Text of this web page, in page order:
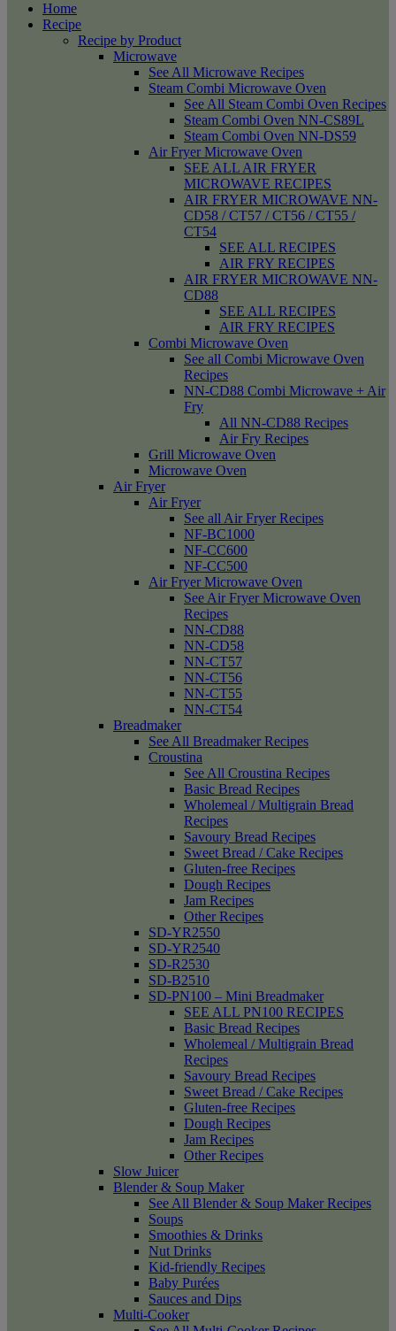
Home
Recipe
Recipe by Product
Microwave
See All Microwave Recipes
Steam Combi Microwave Oven
See All Steam Combi Oven Recipes
Steam Combi Oven NN-CS89L
Steam Combi Oven NN-DS59
Air Fryer Microwave Oven
SEE ALL AIR FRYER
MICROWAVE RECIPES
AIR FRYER MICROWAVE NN-
CD58 / CT57 / CT56 / CT55 /
CT54
SEE ALL RECIPES
AIR FRY RECIPES
AIR FRYER MICROWAVE NN-
CD88
SEE ALL RECIPES
AIR FRY RECIPES
Combi Microwave Oven
See all Combi Microwave Oven
Recipes
NN-CD88 Combi Microwave + Air
Fry
All NN-CD88 Recipes
Air Fry Recipes
Grill Microwave Oven
Microwave Oven
Air Fryer
Air Fryer
See all Air Fryer Recipes
NF-BC1000
NF-CC600
NF-CC500
Air Fryer Microwave Oven
See Air Fryer Microwave Oven
Recipes
NN-CD88
NN-CD58
NN-CT57
NN-CT56
NN-CT55
NN-CT54
Breadmaker
See All Breadmaker Recipes
Croustina
See All Croustina Recipes
Basic Bread Recipes
Wholemeal / Multigrain Bread
Recipes
Savoury Bread Recipes
Sweet Bread / Cake Recipes
Gluten-free Recipes
Dough Recipes
Jam Recipes
Other Recipes
SD-YR2550
SD-YR2540
SD-R2530
SD-B2510
SD-PN100 – Mini Breadmaker
SEE ALL PN100 RECIPES
Basic Bread Recipes
Wholemeal / Multigrain Bread
Recipes
Savoury Bread Recipes
Sweet Bread / Cake Recipes
Gluten-free Recipes
Dough Recipes
Jam Recipes
Other Recipes
Slow Juicer
Blender & Soup Maker
See All Blender & Soup Maker Recipes
Soups
Smoothies & Drinks
Nut Drinks
Kid-friendly Recipes
Baby Purées
Sauces and Dips
Multi-Cooker